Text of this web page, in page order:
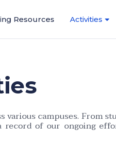
Resources Activities
campuses. From
record of our ongoing